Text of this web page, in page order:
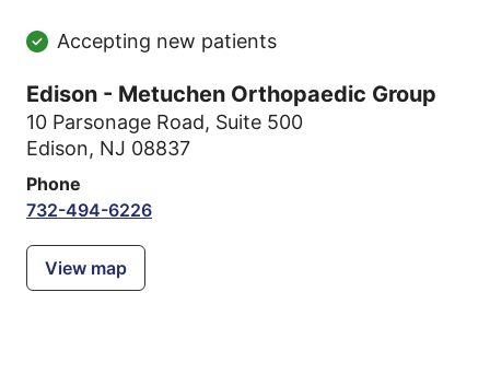
Accepting new patients
Edison - Metuchen Orthopaedic Group
10 Parsonage Road, Suite 500
Edison, NJ 08837
Phone
732-494-6226
View map